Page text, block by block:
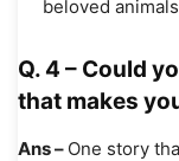
beloved
Q. 4 – Could
that makes
Ans – One story